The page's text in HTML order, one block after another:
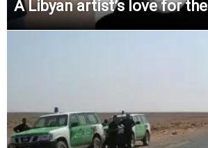
A Libyan artist’s love for the